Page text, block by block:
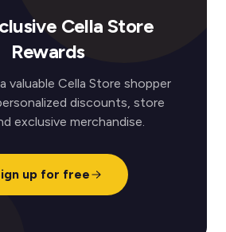
Cella Store
Rewards
valuable Cella Store shopper
discounts, store
exclusive merchandise.
up for free